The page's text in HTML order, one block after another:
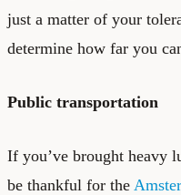
just a matter of your
determine how far you
Public transportation
If you’ve brought heavy
be thankful for the